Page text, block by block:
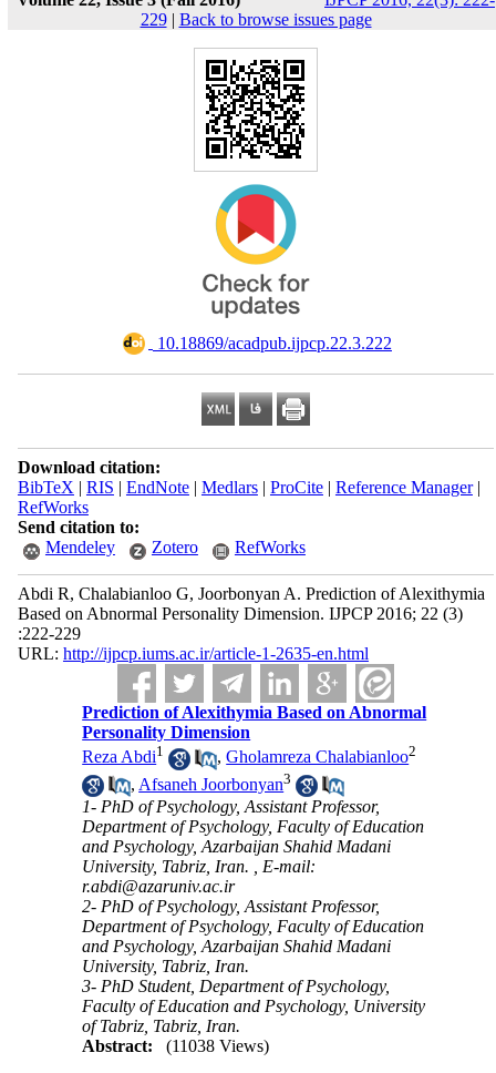
229| Back to browse issues page
‎ 10.18869/acadpub.ijpcp.22.3.222
Download citation:
BibTeX | RIS | EndNote| Medlars| ProCite| Reference Manager|
RefWorks
Send citation to:
Mendeley
Zotero RefWorks
Abdi R, Chalabianloo G, Joorbonyan A. Prediction of Alexithymia
Based on Abnormal Personality Dimension. IJPCP 2016; 22 (3)
:222-229
URL: http://ijpcp.iums.ac.ir/article-1-2635-en.html
Prediction of Alexithymia Based on Abnormal
Personality Dimension
Reza Abdi1 ,Gholamreza Chalabianloo2
, Afsaneh Joorbonyan3
1- PhD of Psychology, Assistant Professor,
Department of Psychology, Faculty of Education
and Psychology, Azarbaijan Shahid Madani
University, Tabriz, Iran. , E-mail:
r.abdi@azaruniv.ac.ir
2- PhD of Psychology, Assistant Professor,
Department of Psychology, Faculty of Education
and Psychology, Azarbaijan Shahid Madani
University, Tabriz, Iran.
3- PhD Student, Department of Psychology,
Faculty of Education and Psychology, University
of Tabriz, Tabriz, Iran.
Abstract:
(11038 Views)